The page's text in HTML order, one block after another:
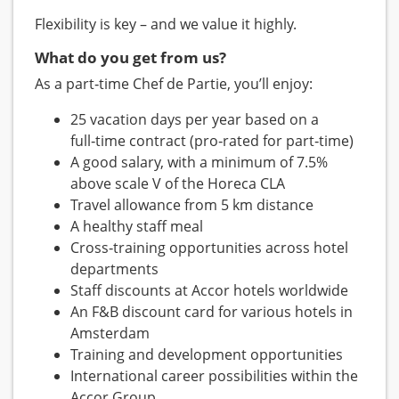
Flexibility is key – and we value it highly.
What do you get from us?
As a part‑time Chef de Partie, you’ll enjoy:
25 vacation days per year based on a
full‑time contract (pro‑rated for part‑time)
A good salary, with a minimum of 7.5%
above scale V of the Horeca CLA
Travel allowance from 5 km distance
A healthy staff meal
Cross‑training opportunities across hotel
departments
Staff discounts at Accor hotels worldwide
An F&B discount card for various hotels in
Amsterdam
Training and development opportunities
International career possibilities within the